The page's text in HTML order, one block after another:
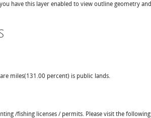
have this layer enabled to view outline geometry and
miles(131.00 percent) is public lands.
/fishing licenses / permits. Please visit the following